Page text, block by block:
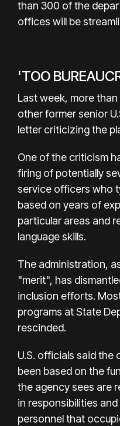
than 300 of the
offices will be
'TOO
Last week, more
other former senior
letter criticizing the
One of the criticism
firing of potentially
service officers who
based on years of
particular areas and
language skills.
The administration,
"merit", has
inclusion efforts.
programs at State
rescinded.
U.S. officials said
been based on the
the agency sees are
in responsibilities
personnel that